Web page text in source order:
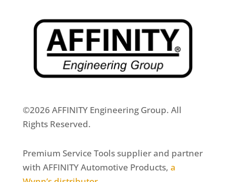
©2026 AFFINITY Engineering Group. All
Rights Reserved.
Premium Service Tools supplier and partner
with AFFINITY Automotive Products, a